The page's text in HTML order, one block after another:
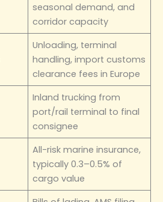
seasonal demand, and
corridor capacity
Unloading, terminal
handling, import customs
clearance fees in Europe
Inland trucking from
port/rail terminal to final
consignee
All-risk marine insurance,
typically 0.3–0.5% of
cargo value